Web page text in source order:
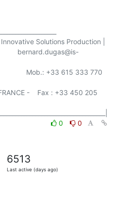
Solutions Production |
bernard.dugas@is-
Mob.: +33 615 333 770
-    Fax : +33 450 205
0
0
6513
Last active (days ago)